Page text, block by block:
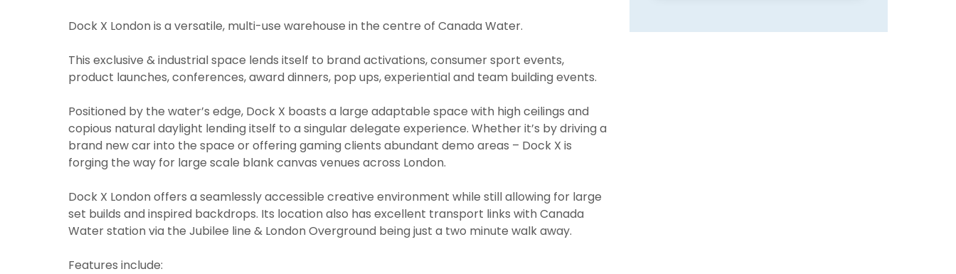
Dock X London is a versatile, multi-use warehouse in the centre of Canada Water.
This exclusive & industrial space lends itself to brand activations, consumer sport events,
product launches, conferences, award dinners, pop ups, experiential and team building events.
Positioned by the water’s edge, Dock X boasts a large adaptable space with high ceilings and
copious natural daylight lending itself to a singular delegate experience. Whether it’s by driving a
brand new car into the space or offering gaming clients abundant demo areas – Dock X is
forging the way for large scale blank canvas venues across London.
Dock X London offers a seamlessly accessible creative environment while still allowing for large
set builds and inspired backdrops. Its location also has excellent transport links with Canada
Water station via the Jubilee line & London Overground being just a two minute walk away.
Features include: